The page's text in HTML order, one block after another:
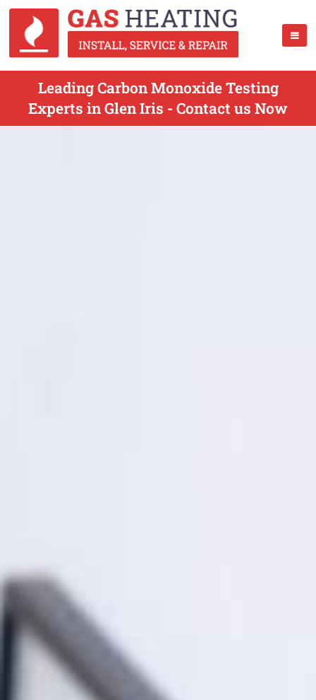
Leading Carbon Monoxide Testing
Experts in Glen Iris - Contact us Now